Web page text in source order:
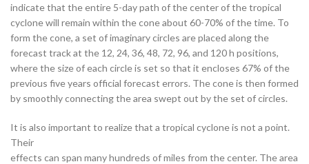
indicate that the entire 5-day path of the center of the tropical
cyclone will remain within the cone about 60-70% of the time. To
form the cone, a set of imaginary circles are placed along the
forecast track at the 12, 24, 36, 48, 72, 96, and 120 h positions,
where the size of each circle is set so that it encloses 67% of the
previous five years official forecast errors. The cone is then formed
by smoothly connecting the area swept out by the set of circles.
It is also important to realize that a tropical cyclone is not a point.
Their
effects can span many hundreds of miles from the center. The area